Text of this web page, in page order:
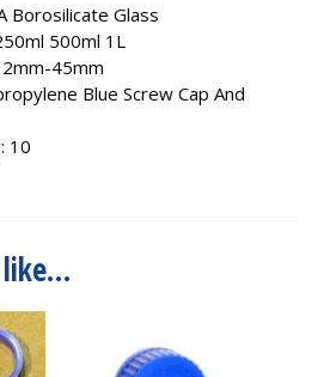
Borosilicate Glass
500ml 1L
45mm
Blue Screw Cap And
10
like…